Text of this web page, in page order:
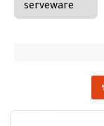
serveware